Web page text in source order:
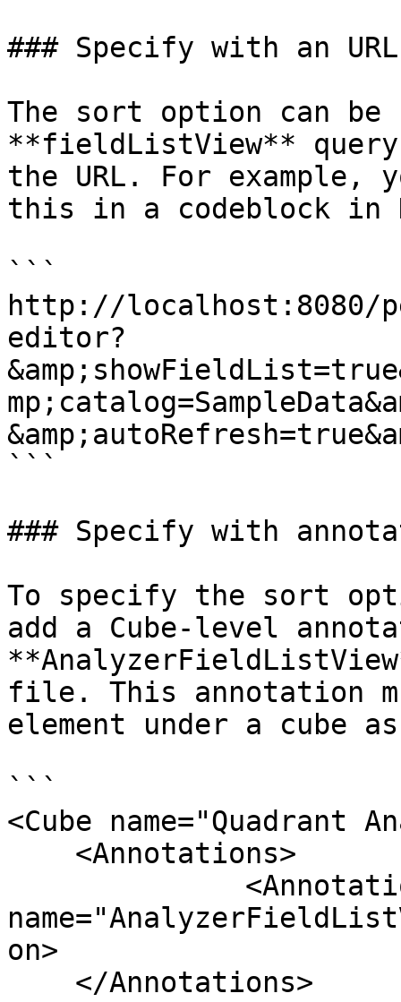
### Specify with an URL
The sort option can be
**fieldListView**
the URL. For example,
this in a codeblock in
```
http://localhost:8080/
editor?
```
### Specify with
To specify the sort
add a Cube-level
file. This annotation
element under a cube
```
<Cube name="Quadrant
on>